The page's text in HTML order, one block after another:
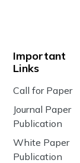
Important
Links
Call for Paper
Journal Paper
Publication
White Paper
Publication